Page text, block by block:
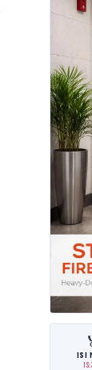
ISI